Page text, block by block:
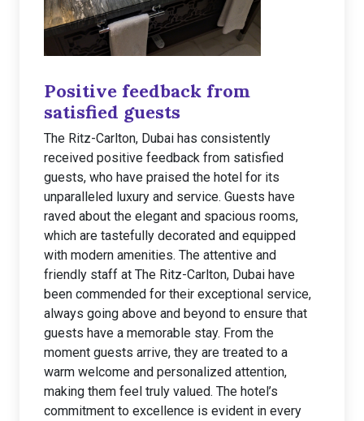
Positive feedback from
satisfied guests
The Ritz-Carlton, Dubai has consistently
received positive feedback from satisfied
guests, who have praised the hotel for its
unparalleled luxury and service. Guests have
raved about the elegant and spacious rooms,
which are tastefully decorated and equipped
with modern amenities. The attentive and
friendly staff at The Ritz-Carlton, Dubai have
been commended for their exceptional service,
always going above and beyond to ensure that
guests have a memorable stay. From the
moment guests arrive, they are treated to a
warm welcome and personalized attention,
making them feel truly valued. The hotel’s
commitment to excellence is evident in every